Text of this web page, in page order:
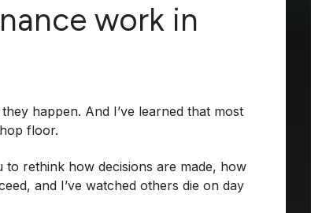
work in
happen. And I’ve learned that most
floor.
rethink how decisions are made, how
and I’ve watched others die on day